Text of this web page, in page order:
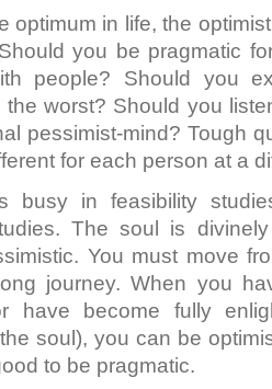
optimum in life, the
you be pragmatic
people? Should you
the worst? Should you
pessimist-mind? Tough
for each person at a
busy in feasibility
The soul is
You must move
journey. When you
have become fully
soul), you can be
to be pragmatic.